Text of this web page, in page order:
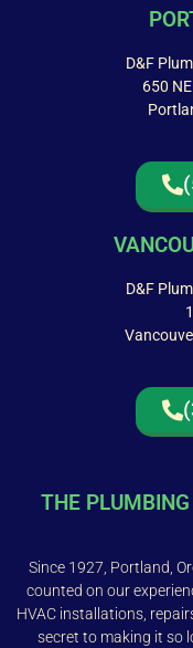
D&F
650
D&F
THE
Since 1927, Portland,
counted on our
HVAC installations,
secret to making it so